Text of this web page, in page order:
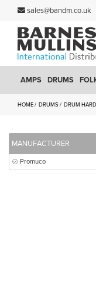
sales@bandm.co.uk
AMPS DRUMS
HOME DRUMS DRUM
MANUFACTURER
Promuco